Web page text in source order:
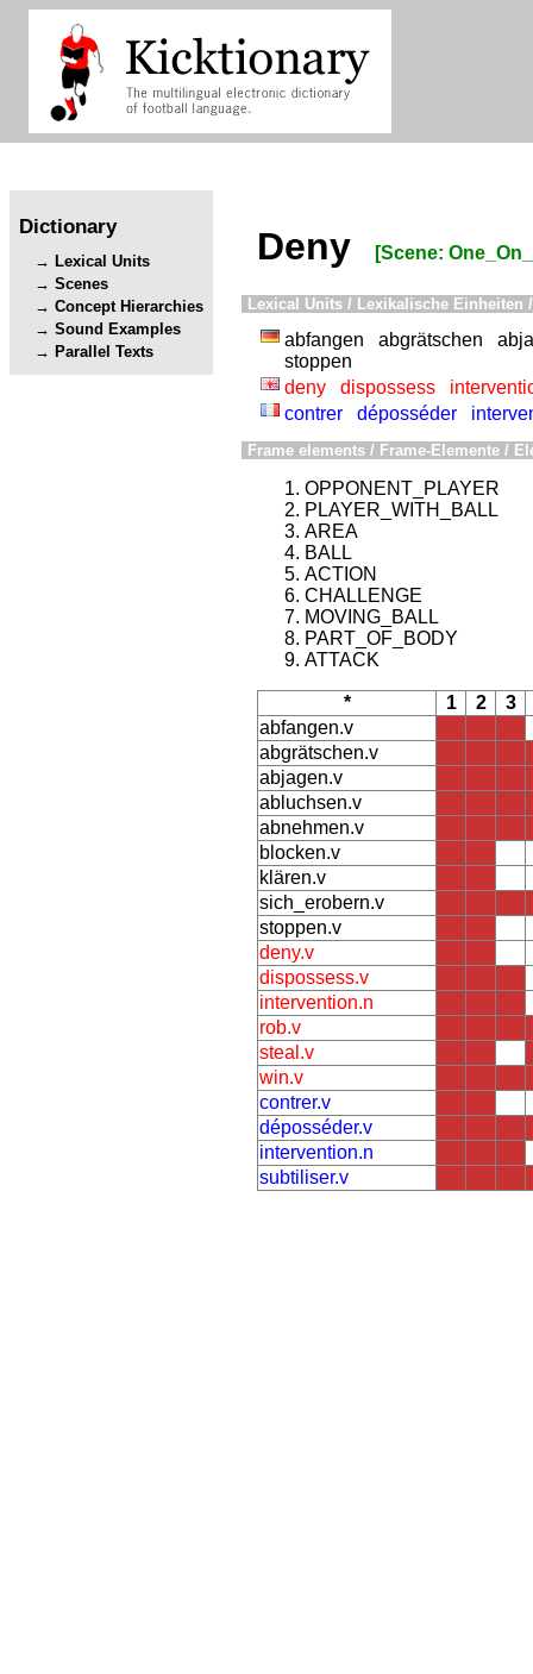
Dictionary
Lexical Units
Scenes
Concept Hierarchies
Sound Examples
Parallel Texts
Deny [Scene:
Lexical Units / Lexikalische Einheiten
abfangen abgrätschen
stoppen
deny
dispossess
contrer
déposséder
Frame elements / Frame-Elemente /
OPPONENT_PLAYER
PLAYER_WITH_BALL
AREA
BALL
ACTION
CHALLENGE
MOVING_BALL
PART_OF_BODY
ATTACK
* 1 2
3
abfangen.v
abgrätschen.v
abjagen.v
abluchsen.v
abnehmen.v
blocken.v
klären.v
sich_erobern.v
stoppen.v
deny.v
dispossess.v
intervention.n
rob.v
steal.v
win.v
contrer.v
déposséder.v
intervention.n
subtiliser.v